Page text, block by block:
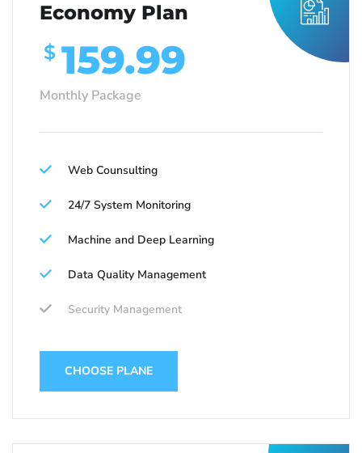
Economy Plan
$ 159.99
Monthly Package
Web Counsulting
24/7 System Monitoring
Machine and Deep Learning
Data Quality Management
Security Management
CHOOSE PLANE